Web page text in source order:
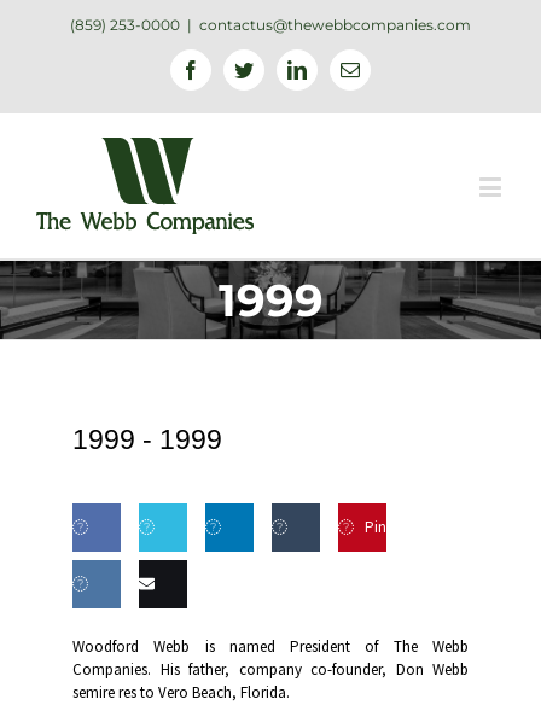
(859) 253-0000 | contactus@thewebbcompanies.com
FacebookTwitterLinkedinEmail
1999
1999 - 1999
Share
Facebook
Share
Twitter LinkedIn Tumblr
Pin
on VK this
Woodford Webb is named President of The Webb
Companies. His father, company co-founder, Don Webb
semire res to Vero Beach, Florida.